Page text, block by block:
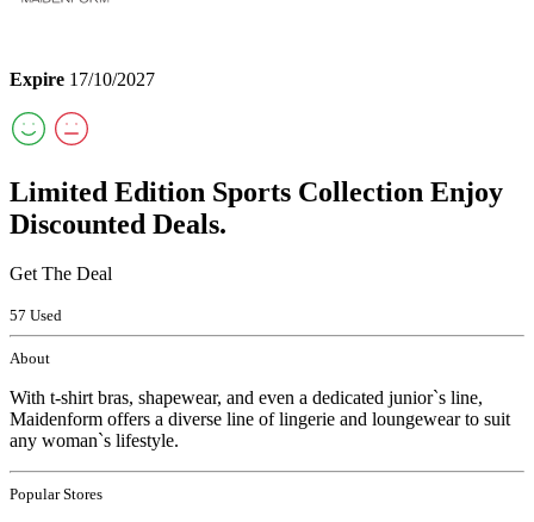
Expire 17/10/2027
Limited Edition Sports Collection Enjoy
Discounted Deals.
Get The Deal
57 Used
About
With t-shirt bras, shapewear, and even a dedicated junior`s line,
Maidenform offers a diverse line of lingerie and loungewear to suit
any woman`s lifestyle.
Popular Stores